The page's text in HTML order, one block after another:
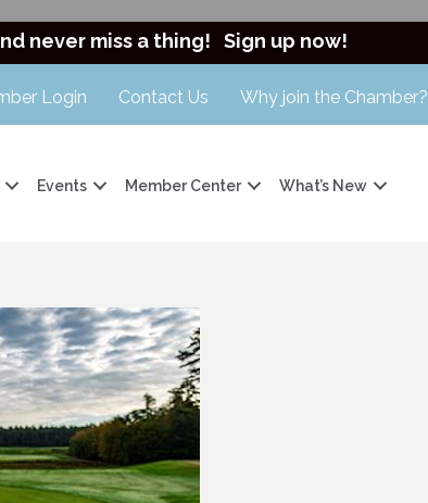
never miss a thing! Sign up now!
Login Contact Us Why join the Chamber?
Events Member Center What’s New